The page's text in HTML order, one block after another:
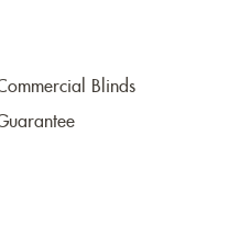
Blinds